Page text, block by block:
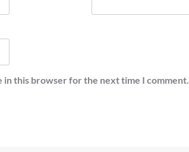
in this browser for the next time I comment.